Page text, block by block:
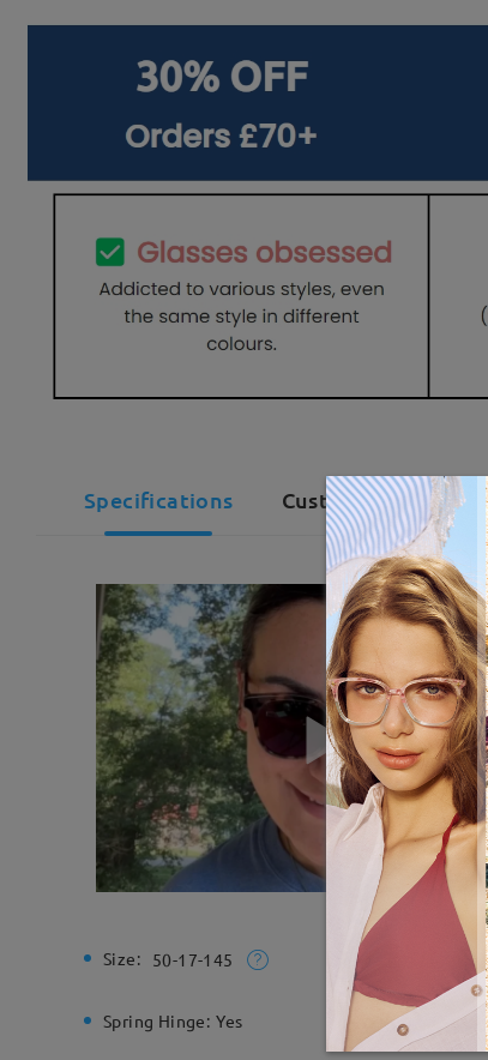
Specifications Customer
Size: 50-17-145
Spring Hinge: Yes